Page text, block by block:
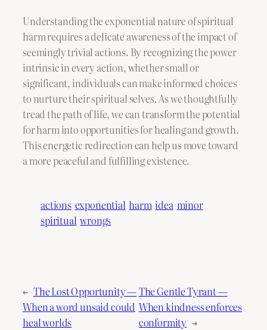
Understanding the exponential nature of spiritual
harm requires a delicate awareness of the impact of
seemingly trivial actions. By recognizing the power
intrinsic in every action, whether small or
significant, individuals can make informed choices
to nurture their spiritual selves. As we thoughtfully
tread the path of life, we can transform the potential
for harm into opportunities for healing and growth.
This energetic redirection can help us move toward
a more peaceful and fulfilling existence.
actions exponential harm idea minor
spiritual wrongs
← The Lost Opportunity —
When a word unsaid could
heal worlds
The Gentle Tyrant —
When kindness enforces
conformity →